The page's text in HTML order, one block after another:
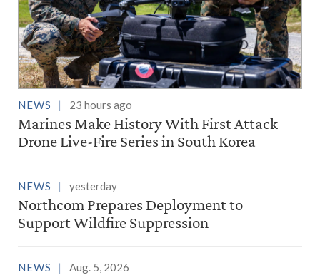
NEWS 23 hours ago
Marines Make History With First Attack
Drone Live-Fire Series in South Korea
NEWS yesterday
Northcom Prepares Deployment to
Support Wildfire Suppression
NEWS Aug. 5, 2026